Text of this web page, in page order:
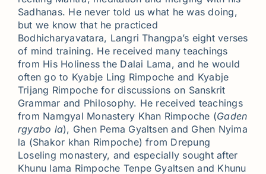
Sadhanas. He never told us what he was doing,
but we know that he practiced
Bodhicharyavatara, Langri Thangpa’s eight verses
of mind training. He received many teachings
from His Holiness the Dalai Lama, and he would
often go to Kyabje Ling Rimpoche and Kyabje
Trijang Rimpoche for discussions on Sanskrit
Grammar and Philosophy. He received teachings
from Namgyal Monastery Khan Rimpoche (Gaden
rgyabo la), Ghen Pema Gyaltsen and Ghen Nyima
la (Shakor khan Rimpoche) from Drepung
Loseling monastery, and especially sought after
Khunu lama Rimpoche Tenpe Gyaltsen and Khunu